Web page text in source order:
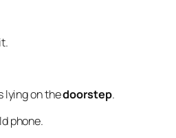
lying on thedoorstep.
phone.